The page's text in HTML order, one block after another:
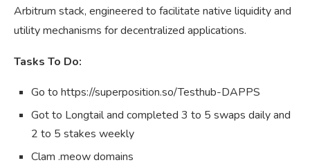
Arbitrum stack, engineered to facilitate native liquidity and
utility mechanisms for decentralized applications.
Tasks To Do:
Go to https://superposition.so/Testhub-DAPPS
Got to Longtail and completed 3 to 5 swaps daily and
2 to 5 stakes weekly
Clam .meow domains